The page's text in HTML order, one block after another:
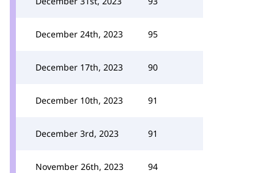
December 24th, 2023 95
December 17th, 2023 90
December 10th, 2023 91
December 3rd, 2023 91
November 26th, 2023 94